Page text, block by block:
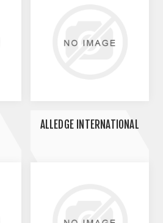
ALLEDGE INTERNATIONAL